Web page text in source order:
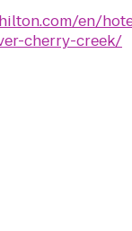
en/
cherry-creek/